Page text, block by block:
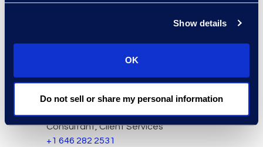
Show details
OK
Do not sell or share my personal information
Read More
Consultant, Client Services
+1 646 282 2531